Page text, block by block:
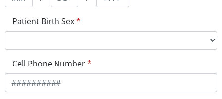
Patient Birth Sex*
Cell Phone Number*